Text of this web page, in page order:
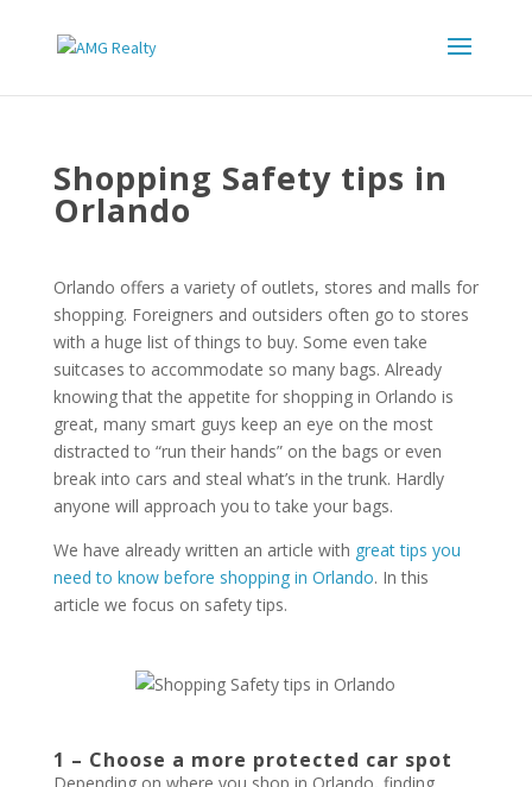
Shopping Safety tips in
Orlando
Orlando offers a variety of outlets, stores and malls for
shopping. Foreigners and outsiders often go to stores
with a huge list of things to buy. Some even take
suitcases to accommodate so many bags. Already
knowing that the appetite for shopping in Orlando is
great, many smart guys keep an eye on the most
distracted to “run their hands” on the bags or even
break into cars and steal what’s in the trunk. Hardly
anyone will approach you to take your bags.
We have already written an article with great tips you
need to know before shopping in Orlando. In this
article we focus on safety tips.
1 – Choose a more protected car spot